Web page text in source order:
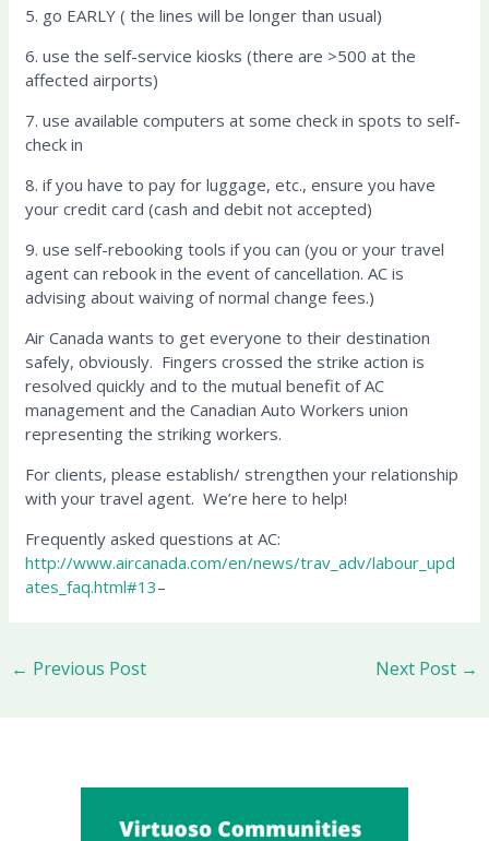
5. go EARLY ( the lines will be longer than usual)
6. use the self-service kiosks (there are >500 at the
affected airports)
7. use available computers at some check in spots to self-
check in
8. if you have to pay for luggage, etc., ensure you have
your credit card (cash and debit not accepted)
9. use self-rebooking tools if you can (you or your travel
agent can rebook in the event of cancellation. AC is
advising about waiving of normal change fees.)
Air Canada wants to get everyone to their destination
safely, obviously. Fingers crossed the strike action is
resolved quickly and to the mutual benefit of AC
management and the Canadian Auto Workers union
representing the striking workers.
For clients, please establish/ strengthen your relationship
with your travel agent. We’re here to help!
Frequently asked questions at AC:
http://www.aircanada.com/en/news/trav_adv/labour_upd
ates_faq.html#13–
← Previous Post Next Post →